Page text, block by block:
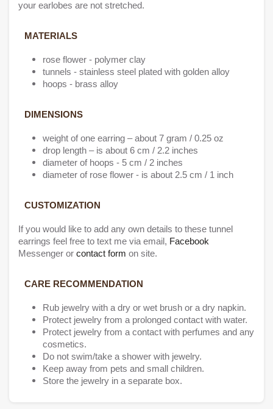
your earlobes are not stretched.
MATERIALS
rose flower - polymer clay
tunnels - stainless steel plated with golden alloy
hoops - brass alloy
DIMENSIONS
weight of one earring – about 7 gram / 0.25 oz
drop length – is about 6 cm / 2.2 inches
diameter of hoops - 5 cm / 2 inches
diameter of rose flower - is about 2.5 cm / 1 inch
CUSTOMIZATION
If you would like to add any own details to these tunnel
earrings feel free to text me via email, Facebook
Messenger or contact form on site.
CARE RECOMMENDATION
Rub jewelry with a dry or wet brush or a dry napkin.
Protect jewelry from a prolonged contact with water.
Protect jewelry from a contact with perfumes and any
cosmetics.
Do not swim/take a shower with jewelry.
Keep away from pets and small children.
Store the jewelry in a separate box.